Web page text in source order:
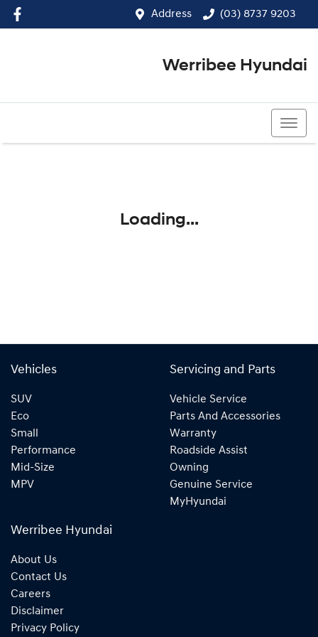
Address (03) 8737 9203
Werribee Hyundai
Loading...
Vehicles
SUV
Eco
Small
Performance
Mid-Size
MPV
Servicing and Parts
Vehicle Service
Parts And Accessories
Warranty
Roadside Assist
Owning
Genuine Service
MyHyundai
Werribee Hyundai
About Us
Contact Us
Careers
Disclaimer
Privacy Policy